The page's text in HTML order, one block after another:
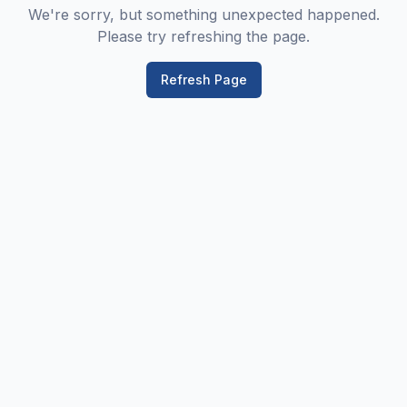
We're sorry, but something unexpected happened.
Please try refreshing the page.
Refresh Page